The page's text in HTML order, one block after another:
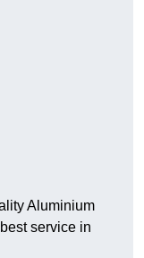
Aluminium
service in